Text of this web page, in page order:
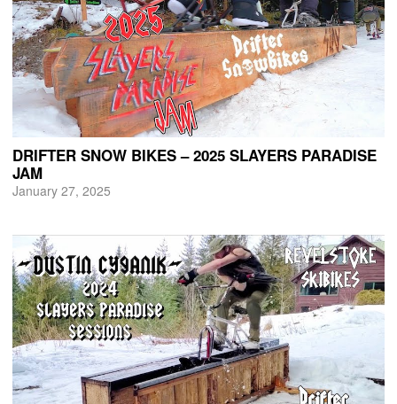
DRIFTER SNOW BIKES – 2025 SLAYERS PARADISE
JAM
January 27, 2025